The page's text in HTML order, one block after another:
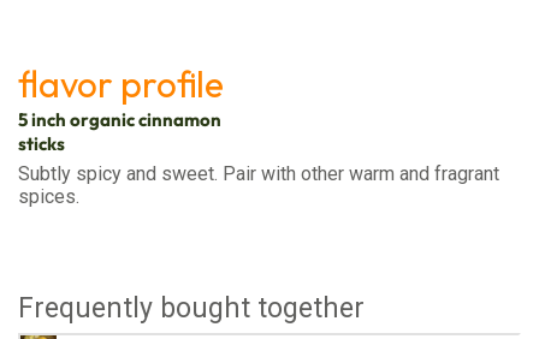
flavor profile
5 inch organic cinnamon
sticks
Subtly spicy and sweet. Pair with other warm and fragrant
spices.
Frequently bought together